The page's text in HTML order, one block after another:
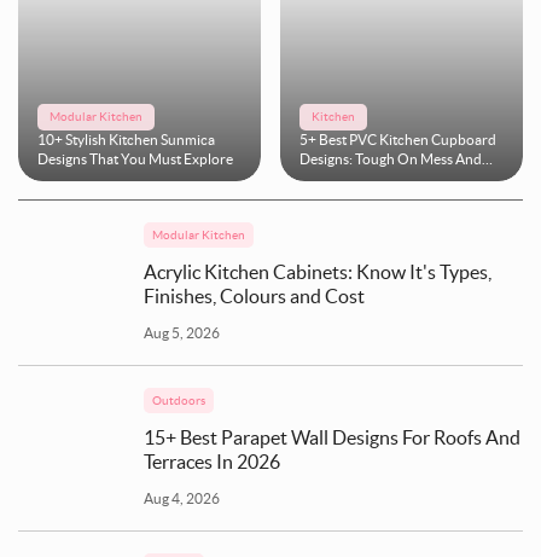
Modular Kitchen
10+ Stylish Kitchen Sunmica
Designs That You Must Explore
Kitchen
5+ Best PVC Kitchen Cupboard
Designs: Tough On Mess And
Easy On Maintenance
Modular Kitchen
Acrylic Kitchen Cabinets: Know It's Types,
Finishes, Colours and Cost
Aug 5, 2026
Outdoors
15+ Best Parapet Wall Designs For Roofs And
Terraces In 2026
Aug 4, 2026